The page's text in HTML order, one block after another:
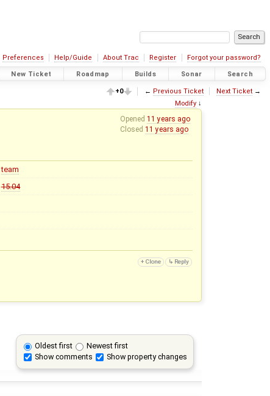
Preferences Help/Guide About Trac Register Forgot your password?
New Ticket Roadmap Builds Sonar Search
+0 ← Previous Ticket Next Ticket→
Modify ↓
Opened11 years ago
Closed11 years ago
team
15.04
Oldest first
Newest first
Show comments
Show property changes